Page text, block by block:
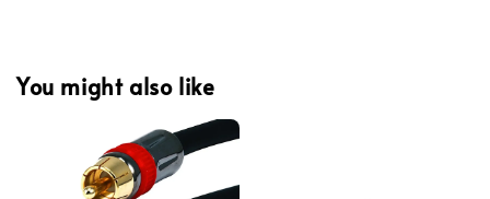
You might also like